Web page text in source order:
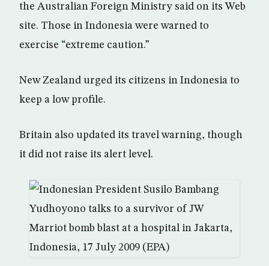
the Australian Foreign Ministry said on its Web
site. Those in Indonesia were warned to
exercise “extreme caution.”
New Zealand urged its citizens in Indonesia to
keep a low profile.
Britain also updated its travel warning, though
it did not raise its alert level.